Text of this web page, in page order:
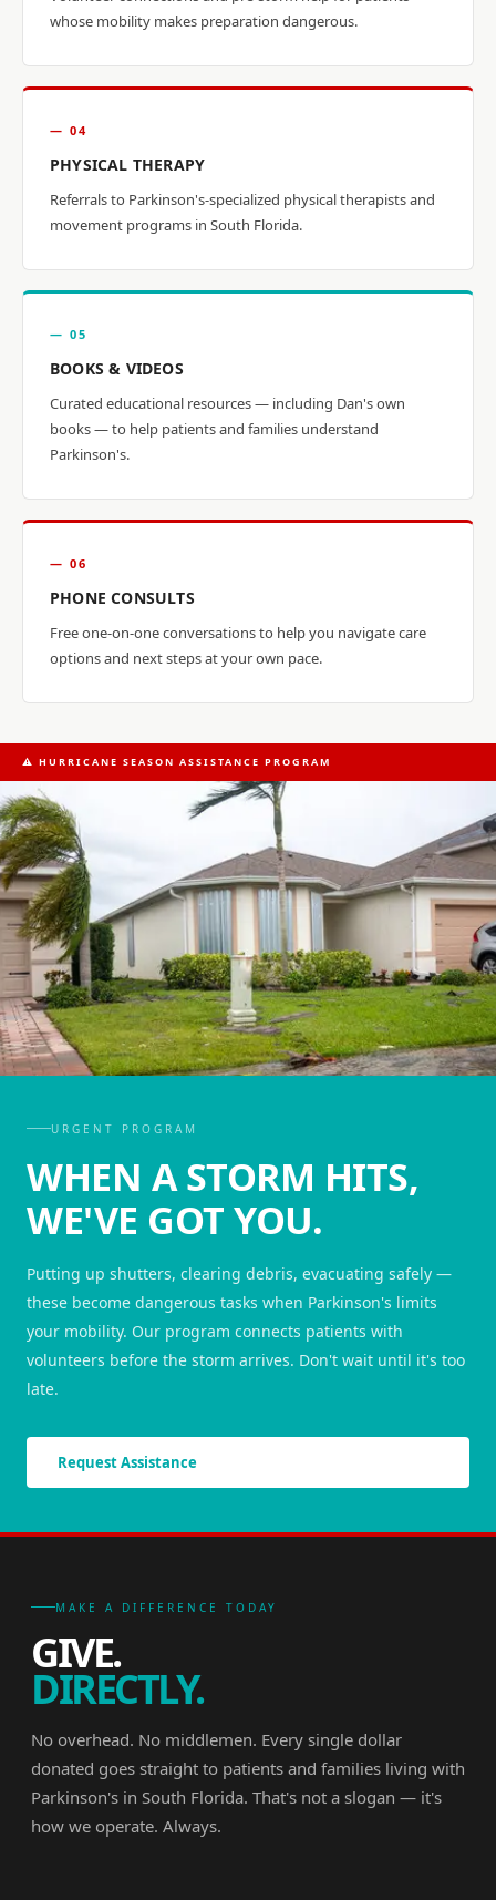
whose mobility makes preparation dangerous.
— 04
PHYSICAL THERAPY
Referrals to Parkinson's-specialized physical therapists and
movement programs in South Florida.
— 05
BOOKS & VIDEOS
Curated educational resources — including Dan's own
books — to help patients and families understand
Parkinson's.
— 06
PHONE CONSULTS
Free one-on-one conversations to help you navigate care
options and next steps at your own pace.
⚠ HURRICANE SEASON ASSISTANCE PROGRAM
URGENT PROGRAM
WHEN A STORM HITS,
WE'VE GOT YOU.
Putting up shutters, clearing debris, evacuating safely —
these become dangerous tasks when Parkinson's limits
your mobility. Our program connects patients with
volunteers before the storm arrives. Don't wait until it's too
late.
Request Assistance
MAKE A DIFFERENCE TODAY
GIVE.
DIRECTLY.
No overhead. No middlemen. Every single dollar
donated goes straight to patients and families living with
Parkinson's in South Florida. That's not a slogan — it's
how we operate. Always.